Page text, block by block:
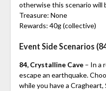
otherwise this scenario will
Treasure: None
Rewards: 40g (collective)
Event Side Scenarios
84, Crystalline Cave– In a
escape an earthquake.
while you have a Cragheart,